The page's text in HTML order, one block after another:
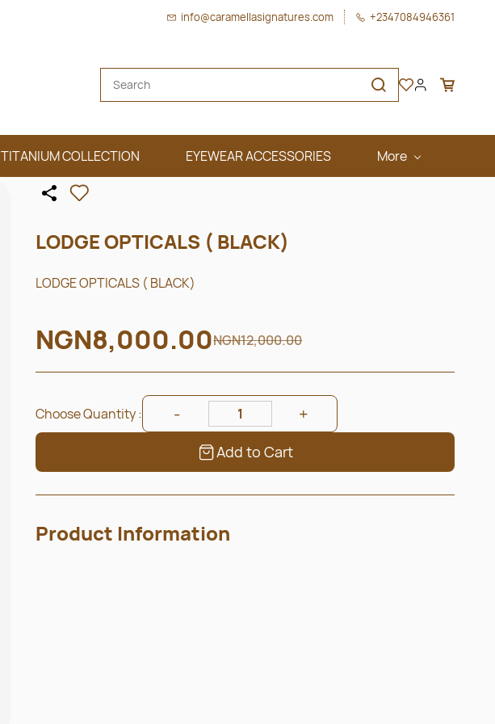
info@caramellasignatures.com +2347084946361
TITANIUM COLLECTION EYEWEAR ACCESSORIES More
LODGE OPTICALS ( BLACK)
LODGE OPTICALS ( BLACK)
NGN8,000.00NGN12,000.00
Choose Quantity :
Add to Cart
Product Information